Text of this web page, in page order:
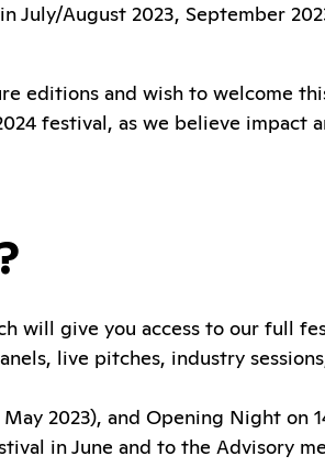
July/August 2023, September
editions and wish to welcome
festival, as we believe impact
will give you access to our full
live pitches, industry
2023), and Opening Night on
in June and to the Advisory